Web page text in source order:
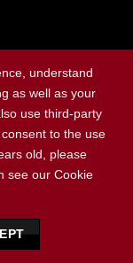
understand
as well as your
use third-party
to the use
old, please
see our Cookie